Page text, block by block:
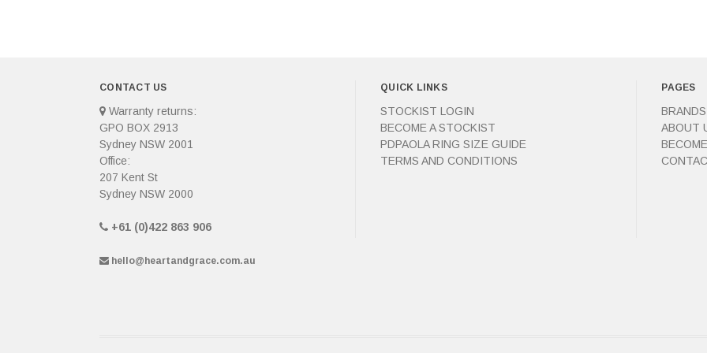
CONTACT US
Warranty returns:
GPO BOX 2913
Sydney NSW 2001
Office:
207 Kent St
Sydney NSW 2000
+61 (0)422 863 906
hello@heartandgrace.com.au
QUICK LINKS
STOCKIST LOGIN
BECOME A STOCKIST
PDPAOLA RING SIZE GUIDE
TERMS AND CONDITIONS
PAGES
BRANDS
ABOUT